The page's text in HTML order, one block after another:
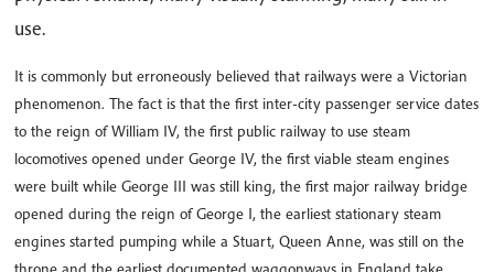
use.
It is commonly but erroneously believed that railways were a Victorian
phenomenon. The fact is that the first inter-city passenger service dates
to the reign of William IV, the first public railway to use steam
locomotives opened under George IV, the first viable steam engines
were built while George III was still king, the first major railway bridge
opened during the reign of George I, the earliest stationary steam
engines started pumping while a Stuart, Queen Anne, was still on the